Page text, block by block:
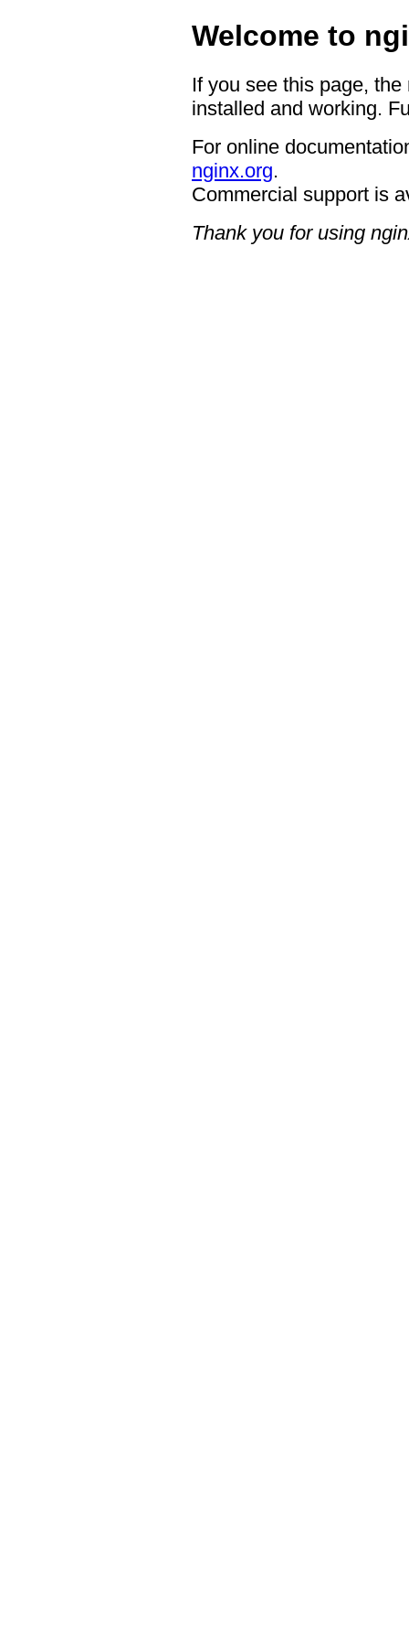
Welcome to
If you see this page,
installed and working.
For online
nginx.org.
Commercial support is
Thank you for using